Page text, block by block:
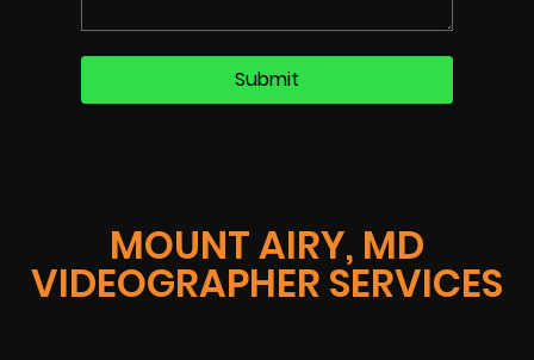
MOUNT AIRY, MD
VIDEOGRAPHER SERVICES